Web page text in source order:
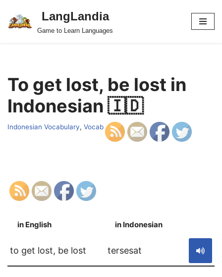
Skip
LangLandia
Game to Learn Languages
To get lost, be lost in
Indonesian 🇮🇩
Indonesian Vocabulary, Vocab
in English in Indonesian
to get lost, be lost tersesat